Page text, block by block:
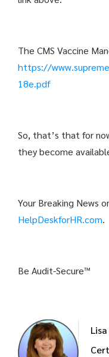
The CMS Vaccine
https://
18e.pdf
So, that’s that for
they become
Your Breaking News
HelpDeskforHR.com.
Be Audit-Secure™